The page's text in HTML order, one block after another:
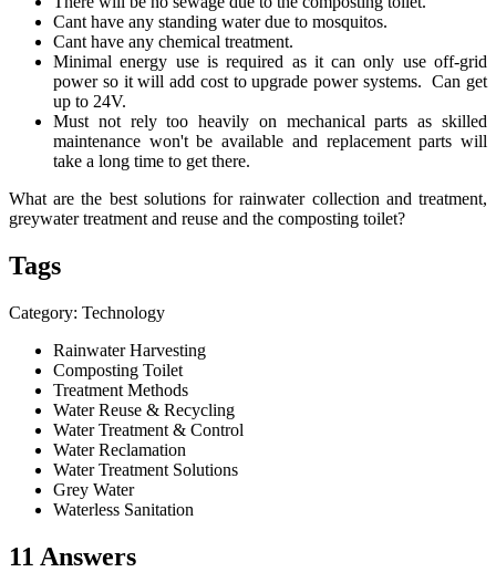
Cant have any standing water due to mosquitos.
Cant have any chemical treatment.
Minimal energy use is required as it can only use off-grid
power so it will add cost to upgrade power systems. Can get
up to 24V.
Must not rely too heavily on mechanical parts as skilled
maintenance won't be available and replacement parts will
take a long time to get there.
What are the best solutions for rainwater collection and treatment,
greywater treatment and reuse and the composting toilet?
Tags
Category: Technology
Rainwater Harvesting
Composting Toilet
Treatment Methods
Water Reuse & Recycling
Water Treatment & Control
Water Reclamation
Water Treatment Solutions
Grey Water
Waterless Sanitation
11 Answers